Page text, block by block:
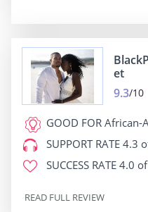
et
9.3/10
GOOD FOR African-
SUPPORT RATE 4.3
SUCCESS RATE 4.0
READ FULL REVIEW